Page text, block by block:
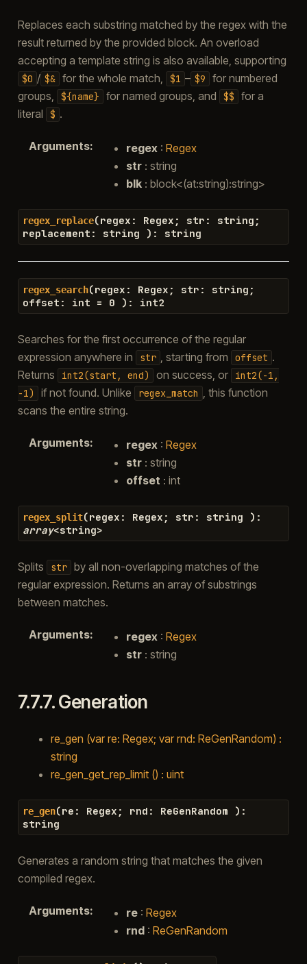
Replaces each substring matched by the regex with the
result returned by the provided block. An overload
accepting a template string is also available, supporting
$0 / $& for the whole match, $1 – $9
for numbered
groups,
${name} for named groups, and $$
for a
literal
$ .
Arguments: regex: Regex
str: string
blk: block<(at:string):string>
regex_replace(regex : Regex ; str : string ;
replacement : string ) : string
regex_search(regex : Regex ; str : string ;
offset : int = 0 ) : int2
Searches for the first occurrence of the regular
expression anywhere in
str , starting from offset .
Returns
int2(start, end) on success, or
int2(-1,
-1)
if not found. Unlike regex_match
, this function
scans the entire string.
Arguments: regex: Regex
str: string
offset : int
regex_split(regex : Regex ; str : string ) :
array<string>
Splits str by all non-overlapping matches of the
regular expression. Returns an array of substrings
between matches.
Arguments: regex: Regex
str: string
7.7.7.Generation
re_gen (var re: Regex; var rnd: ReGenRandom) :
string
re_gen_get_rep_limit () : uint
re_gen(re : Regex ; rnd : ReGenRandom ) :
string
Generates a random string that matches the given
compiled regex.
Arguments: re: Regex
rnd: ReGenRandom